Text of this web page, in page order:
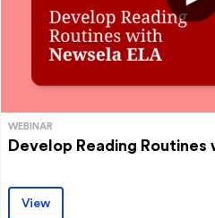
WEBINAR
Develop Reading Routines
View